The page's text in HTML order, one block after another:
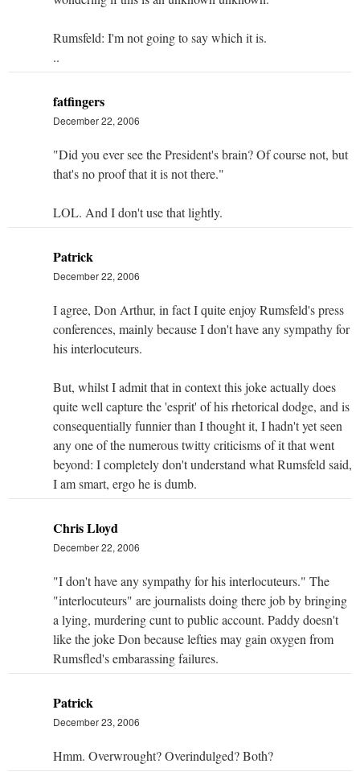
Rumsfeld: I'm not going to say which it is.
..
fatfingers
December 22, 2006
"Did you ever see the President's brain? Of course not, but
that's no proof that it is not there."
LOL. And I don't use that lightly.
Patrick
December 22, 2006
I agree, Don Arthur, in fact I quite enjoy Rumsfeld's press
conferences, mainly because I don't have any sympathy for
his interlocuteurs.
But, whilst I admit that in context this joke actually does
quite well capture the 'esprit' of his rhetorical dodge, and is
consequentially funnier than I thought it, I hadn't yet seen
any one of the numerous twitty criticisms of it that went
beyond: I completely don't understand what Rumsfeld said,
I am smart, ergo he is dumb.
Chris Lloyd
December 22, 2006
"I don't have any sympathy for his interlocuteurs." The
"interlocuteurs" are journalists doing there job by bringing
a lying, murdering cunt to public account. Paddy doesn't
like the joke Don because lefties may gain oxygen from
Rumsfled's embarassing failures.
Patrick
December 23, 2006
Hmm. Overwrought? Overindulged? Both?